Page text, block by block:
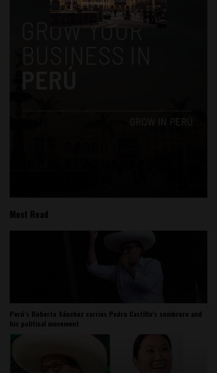
Most Read
Perú’s Roberto Sánchez carries Pedro Castillo’s sombrero and
his political movement